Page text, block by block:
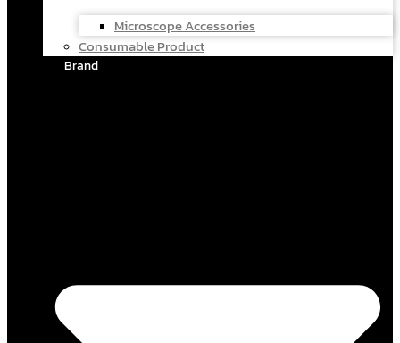
Microscope Accessories
Consumable Product
Brand